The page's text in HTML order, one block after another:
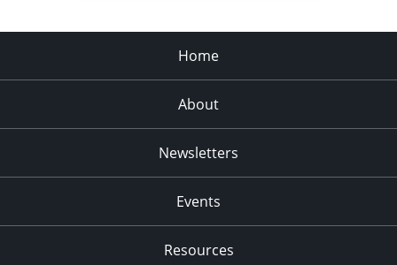
Home
About
Newsletters
Events
Resources